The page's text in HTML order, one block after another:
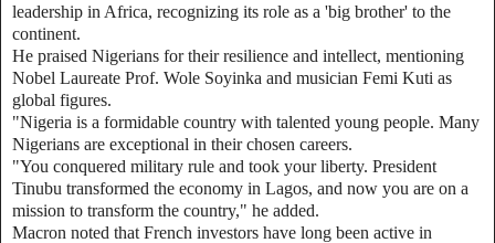
leadership in Africa, recognizing its role as a 'big brother' to the
continent.
He praised Nigerians for their resilience and intellect, mentioning
Nobel Laureate Prof. Wole Soyinka and musician Femi Kuti as
global figures.
"Nigeria is a formidable country with talented young people. Many
Nigerians are exceptional in their chosen careers.
"You conquered military rule and took your liberty. President
Tinubu transformed the economy in Lagos, and now you are on a
mission to transform the country," he added.
Macron noted that French investors have long been active in